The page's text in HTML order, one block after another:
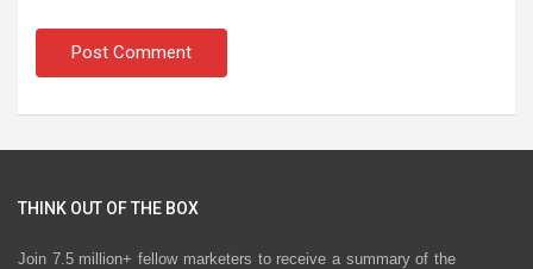
THINK OUT OF THE BOX
Join 7.5 million+ fellow marketers to receive a summary of the